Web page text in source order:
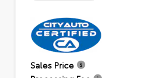
Sales Price